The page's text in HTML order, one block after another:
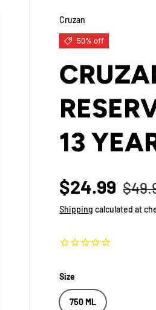
Cruzan
50% off
13
$24.99
Shipping calculated at
Size
750 ML